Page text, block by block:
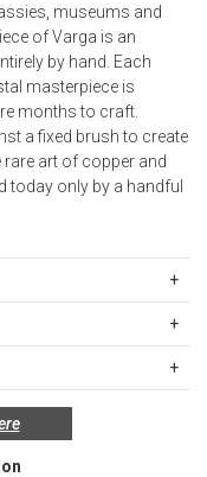
museums and
of Varga is an
by hand. Each
masterpiece is
months to craft.
a fixed brush to create
art of copper and
today only by a handful
beverages that have
or handling products
a chemical known to the
and two-day
within the
samples and gift